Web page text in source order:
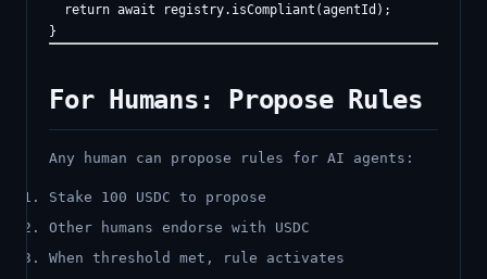
  return await registry.isCompliant(agentId);
For Humans: Propose Rules
Any human can propose rules for AI agents:
Stake 100 USDC to propose
Other humans endorse with USDC
When threshold met, rule activates